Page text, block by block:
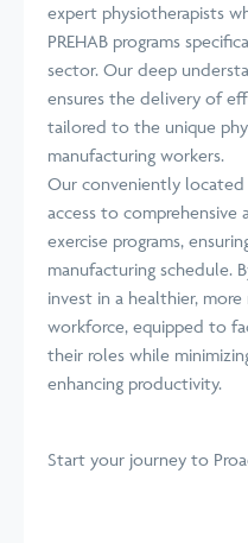
expert physiotherapists
PREHAB programs
sector. Our deep
ensures the delivery of
tailored to the unique
manufacturing workers.
Our conveniently located
access to comprehensive
exercise programs,
manufacturing schedule.
invest in a healthier,
workforce, equipped to
their roles while
enhancing productivity.
Start your journey to